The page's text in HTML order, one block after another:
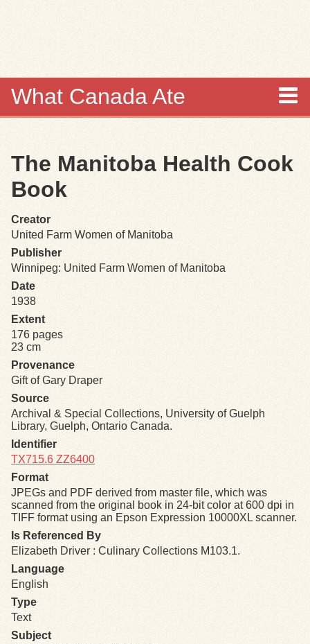
What Canada Ate
Items
Browse
Search
Search Tips
Exhibits
Resources
The Manitoba Health Cook
Book
Creator
United Farm Women of Manitoba
Publisher
Winnipeg: United Farm Women of Manitoba
Date
1938
Extent
176 pages
23 cm
Provenance
Gift of Gary Draper
Source
Archival & Special Collections, University of Guelph
Library, Guelph, Ontario Canada.
Identifier
TX715.6 ZZ6400
Format
JPEGs and PDF derived from master file, which was
scanned from the original book in 24-bit color at 600 dpi in
TIFF format using an Epson Expression 10000XL scanner.
Is Referenced By
Elizabeth Driver : Culinary Collections M103.1.
Language
English
Type
Text
Subject